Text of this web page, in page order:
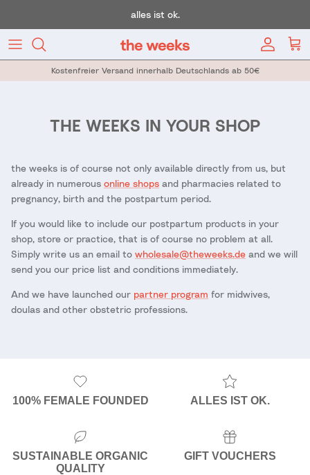
alles ist ok.
AccountCart
Kostenfreier Versand innerhalb Deutschlands ab 50€
THE WEEKS IN YOUR SHOP
the weeks is of course not only available directly from us, but
already in numerous online shops and pharmacies related to
pregnancy, birth and the postpartum period.
If you would like to include our postpartum products in your
shop, store or practice, that is of course no problem at all.
Simply write us an email to wholesale@theweeks.de and we will
send you our price list and conditions immediately.
And we have launched our partner program for midwives,
doulas and other obstetric professions.
100% FEMALE FOUNDED ALLES IST OK.
SUSTAINABLE ORGANIC
QUALITY
GIFT VOUCHERS